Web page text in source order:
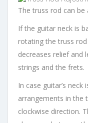
The truss rod can be
If the guitar neck is
rotating the truss
decreases relief and
strings and the frets.
In case guitar’s
arrangements in the
clockwise direction.